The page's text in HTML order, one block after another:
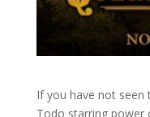
If you have not seen
Todo starring power